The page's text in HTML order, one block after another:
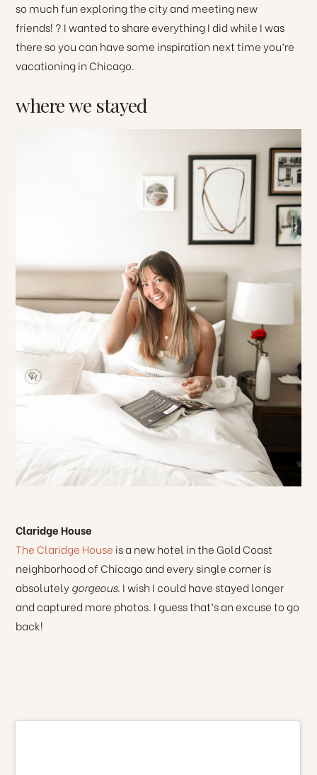
so much fun exploring the city and meeting new
friends! ? I wanted to share everything I did while I was
there so you can have some inspiration next time you’re
vacationing in Chicago.
where we stayed
Claridge House
The Claridge House is a new hotel in the Gold Coast
neighborhood of Chicago and every single corner is
absolutelygorgeous. I wish I could have stayed longer
and captured more photos. I guess that’s an excuse to go
back!